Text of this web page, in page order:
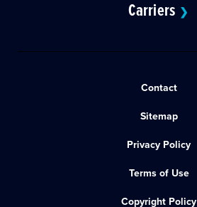
Carriers ❯
Contact
Sitemap
Privacy Policy
Terms of Use
Copyright Policy